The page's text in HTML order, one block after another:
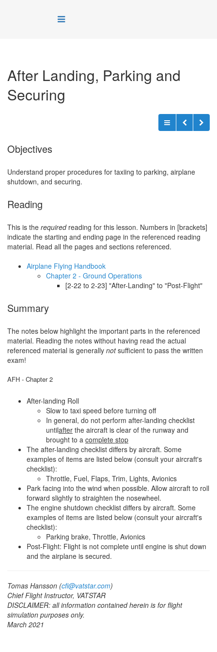
After Landing, Parking and
Securing
Objectives
Understand proper procedures for taxiing to parking, airplane
shutdown, and securing.
Reading
This is the requiredreading for this lesson. Numbers in [brackets]
indicate the starting and ending page in the referenced reading
material. Read all the pages and sections referenced.
Airplane Flying Handbook
Chapter 2 - Ground Operations
[2-22 to 2-23] "After-Landing" to "Post-Flight"
Summary
The notes below highlight the important parts in the referenced
material. Reading the notes without having read the actual
referenced material is generally notsufficient to pass the written
exam!
AFH - Chapter 2
After-landing Roll
Slow to taxi speed before turning off
In general, do not perform after-landing checklist
untilafter the aircraft is clear of the runway and
brought to a complete stop
The after-landing checklist differs by aircraft. Some
examples of items are listed below (consult your aircraft's
checklist):
Throttle, Fuel, Flaps, Trim, Lights, Avionics
Park facing into the wind when possible. Allow aircraft to roll
forward slightly to straighten the nosewheel.
The engine shutdown checklist differs by aircraft. Some
examples of items are listed below (consult your aircraft's
checklist):
Parking brake, Throttle, Avionics
Post-Flight: Flight is not complete until engine is shut down
and the airplane is secured.
Tomas Hansson (cfi@vatstar.com)
Chief Flight Instructor, VATSTAR
DISCLAIMER: all information contained herein is for flight
simulation purposes only.
March 2021